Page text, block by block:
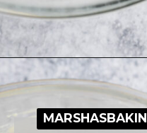
Openinghttps://